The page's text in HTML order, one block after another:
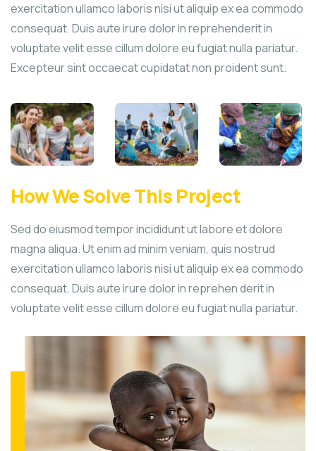
exercitation ullamco laboris nisi ut aliquip ex ea commodo
consequat. Duis aute irure dolor in reprehenderit in
voluptate velit esse cillum dolore eu fugiat nulla pariatur.
Excepteur sint occaecat cupidatat non proident sunt.
How We Solve This Project
Sed do eiusmod tempor incididunt ut labore et dolore
magna aliqua. Ut enim ad minim veniam, quis nostrud
exercitation ullamco laboris nisi ut aliquip ex ea commodo
consequat. Duis aute irure dolor in reprehen derit in
voluptate velit esse cillum dolore eu fugiat nulla pariatur.